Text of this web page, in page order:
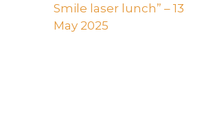
Smile laser lunch” – 13
May 2025